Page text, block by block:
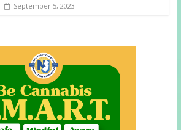
September 5, 2023